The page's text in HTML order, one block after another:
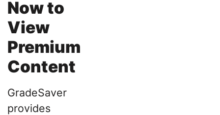
Now to
View
Premium
Content
GradeSaver
provides